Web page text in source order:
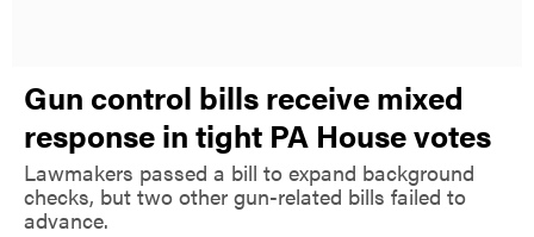
Gun control bills receive mixed
response in tight PA House votes
Lawmakers passed a bill to expand background
checks, but two other gun-related bills failed to
advance.